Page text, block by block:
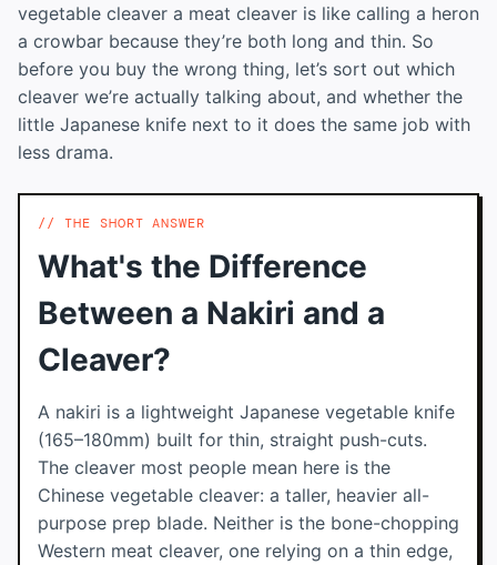
vegetable cleaver a meat cleaver is like calling a heron
a crowbar because they’re both long and thin. So
before you buy the wrong thing, let’s sort out which
cleaver we’re actually talking about, and whether the
little Japanese knife next to it does the same job with
less drama.
THE SHORT ANSWER
What's the Difference
Between a Nakiri and a
Cleaver?
A nakiri is a lightweight Japanese vegetable knife
(165–180mm) built for thin, straight push-cuts.
The cleaver most people mean here is the
Chinese vegetable cleaver: a taller, heavier all-
purpose prep blade. Neither is the bone-chopping
Western meat cleaver, one relying on a thin edge,